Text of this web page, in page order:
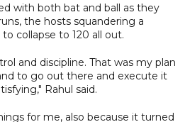
with both bat and ball as they
the hosts squandering a
collapse to 120 all out.
and discipline. That was my plan
to go out there and execute it
Rahul said.
for me, also because it turned